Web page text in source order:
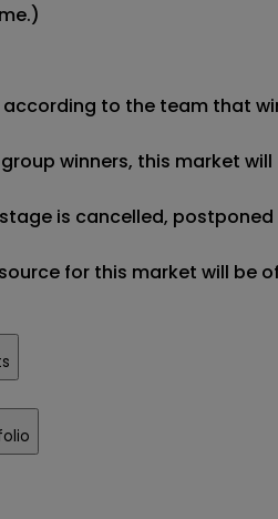
to the team that
winners, this market
is cancelled,
for this market will be